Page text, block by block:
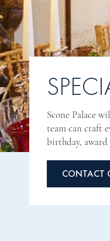
Scone Palace
team can craft
birthday,
CONTACT